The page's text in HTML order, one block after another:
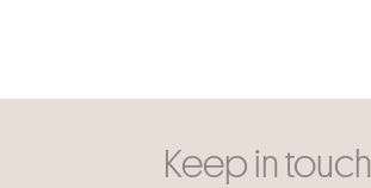
Keep in touch